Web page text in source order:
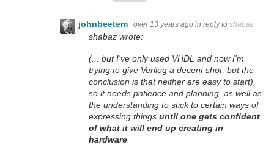
johnbeetem over 13 years ago in reply to shabaz
shabaz wrote:
(... but I've only used VHDL and now I'm
trying to give Verilog a decent shot, but the
conclusion is that neither are easy to start),
so it needs patience and planning, as well as
the understanding to stick to certain ways of
expressing things until one gets confident
of what it will end up creating in
hardware.